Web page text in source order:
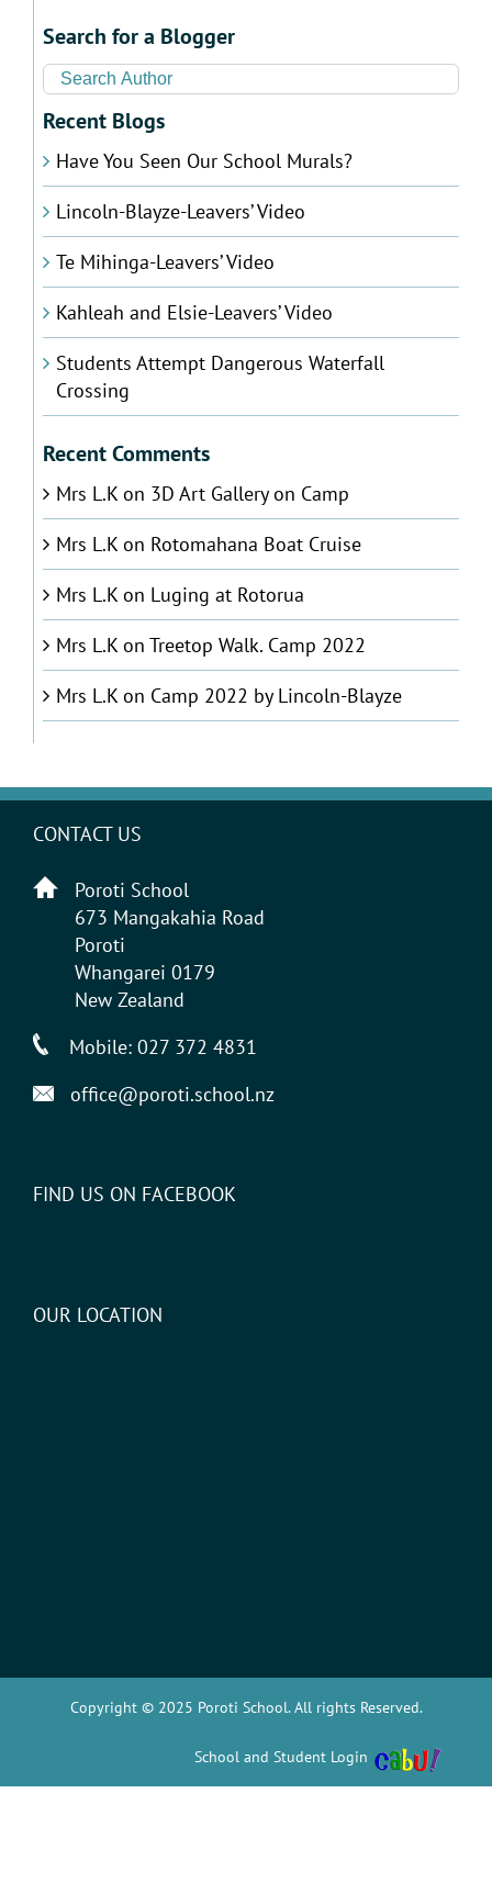
Search for a Blogger
Recent Blogs
Have You Seen Our School Murals?
Lincoln-Blayze-Leavers’ Video
Te Mihinga-Leavers’ Video
Kahleah and Elsie-Leavers’ Video
Students Attempt Dangerous Waterfall
Crossing
Recent Comments
Mrs L.Kon 3D Art Gallery on Camp
Mrs L.Kon Rotomahana Boat Cruise
Mrs L.Kon Luging at Rotorua
Mrs L.Kon Treetop Walk. Camp 2022
Mrs L.Kon Camp 2022 by Lincoln-Blayze
CONTACT US
Poroti School
673 Mangakahia Road
Poroti
Whangarei 0179
New Zealand
Mobile: 027 372 4831
office@poroti.school.nz
FIND US ON FACEBOOK
OUR LOCATION
Copyright © 2025 Poroti School. All rights Reserved.
School and Student Login